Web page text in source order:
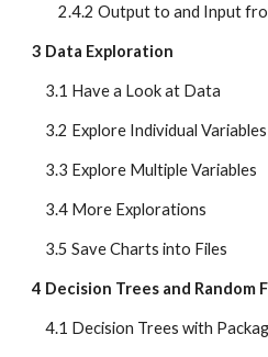
2.4.2 Output to and
3 Data Exploration
    3.1 Have a Look at Data
    3.2 Explore Individual Variables
    3.3 Explore Multiple Variables
    3.4 More Explorations
    3.5 Save Charts into Files
4 Decision Trees and Random
4.1 Decision Trees with